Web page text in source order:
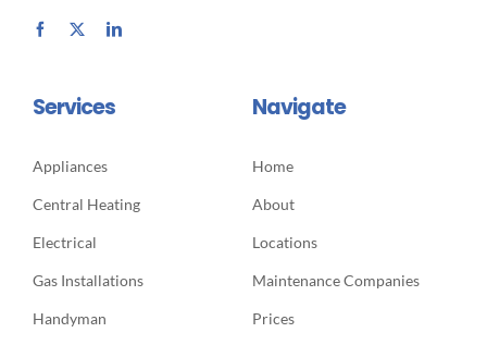
Services
Appliances
Central Heating
Electrical
Gas Installations
Handyman
Navigate
Home
About
Locations
Maintenance Companies
Prices